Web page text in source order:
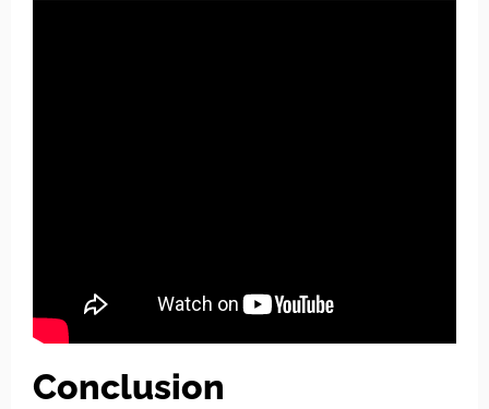
Conclusion